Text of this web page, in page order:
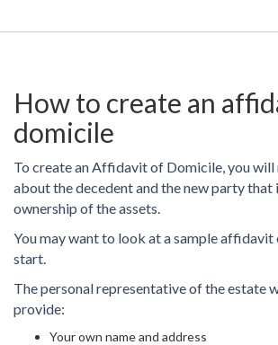
How to create an
domicile
To create an Affidavit of Domicile, you
about the decedent and the new party that
ownership of the assets.
You may want to look at a sample
start.
The personal representative of the estate
provide:
Your own name and address